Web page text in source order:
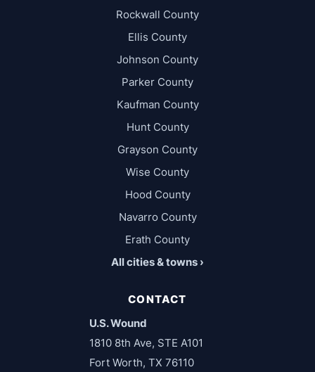
Rockwall County
Ellis County
Johnson County
Parker County
Kaufman County
Hunt County
Grayson County
Wise County
Hood County
Navarro County
Erath County
All cities & towns ›
CONTACT
U.S. Wound
1810 8th Ave, STE A101
Fort Worth, TX 76110